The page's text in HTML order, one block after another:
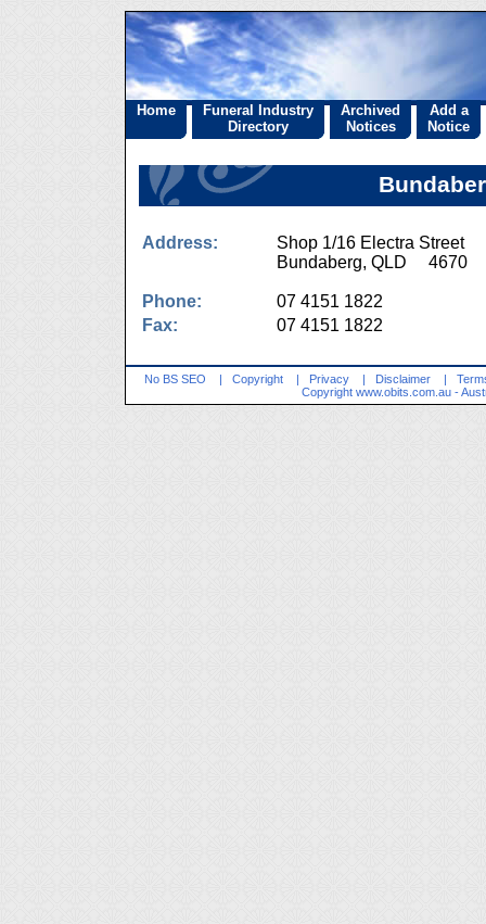
Home
Funeral Industry
Directory
Archived
Notices
Add a
Notice
Address:
Shop 1/16 Electra Street
Bundaberg, QLD 4670
Phone:
07 4151 1822
Fax:
07 4151 1822
No BS SEO | Copyright | Privacy | Disclaimer |
Copyright www.obits.com.au -